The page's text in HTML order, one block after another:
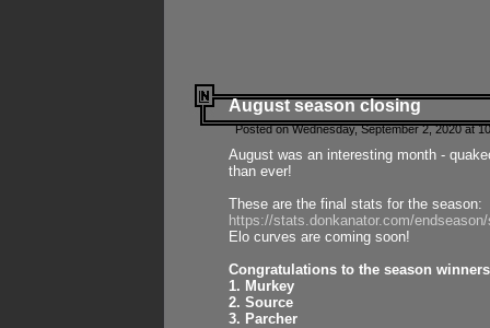
August season closing
Posted on Wednesday, September 2, 2020 at
August was an interesting month -
than ever!
These are the final stats for the season:
https://stats.donkanator.com/
Elo curves are coming soon!
Congratulations to the season
1. Murkey
2. Source
3. Parcher